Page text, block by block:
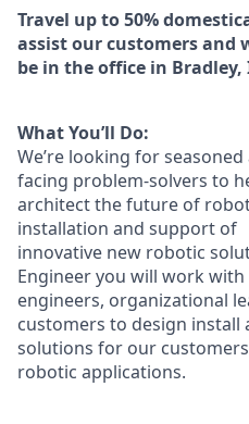
Travel up to 50%
assist our customers
be in the office in Bradley,
What You’ll Do:
We’re looking for
facing problem-solvers to
architect the future of
installation and support of
innovative new robotic
Engineer you will work
engineers, organizational
customers to design install
solutions for our
robotic applications.